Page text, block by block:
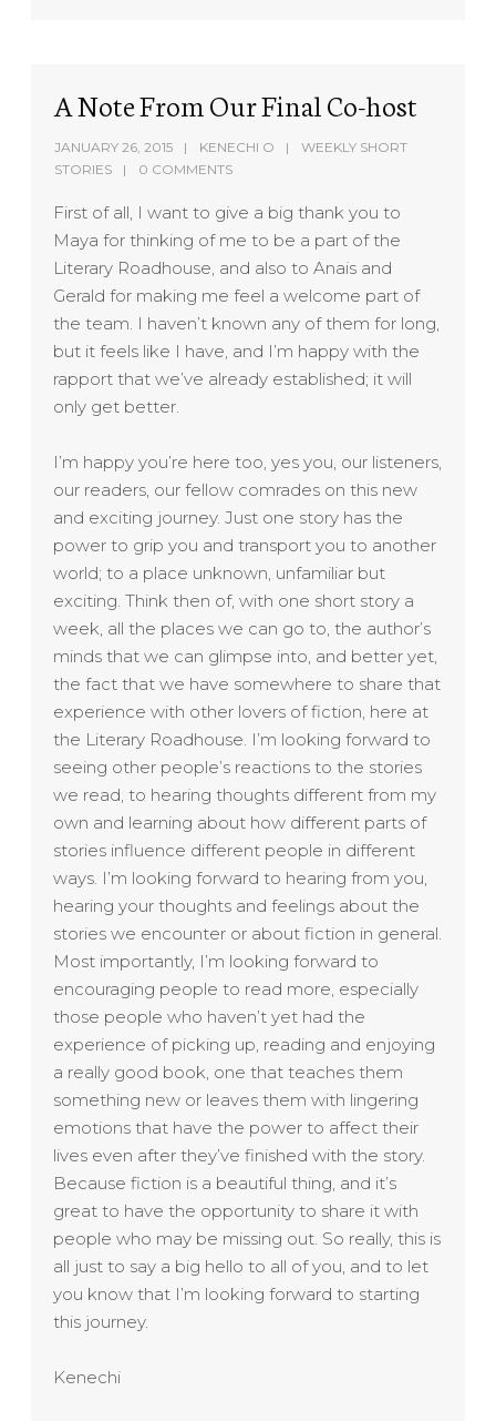
A Note From Our Final Co-host
JANUARY 26, 2015 KENECHI O
WEEKLY SHORT
STORIES
0 COMMENTS
First of all, I want to give a big thank you to
Maya for thinking of me to be a part of the
Literary Roadhouse, and also to Anais and
Gerald for making me feel a welcome part of
the team. I haven’t known any of them for long,
but it feels like I have, and I’m happy with the
rapport that we’ve already established; it will
only get better.
I’m happy you’re here too, yes you, our listeners,
our readers, our fellow comrades on this new
and exciting journey. Just one story has the
power to grip you and transport you to another
world; to a place unknown, unfamiliar but
exciting. Think then of, with one short story a
week, all the places we can go to, the author’s
minds that we can glimpse into, and better yet,
the fact that we have somewhere to share that
experience with other lovers of fiction, here at
the Literary Roadhouse. I’m looking forward to
seeing other people’s reactions to the stories
we read, to hearing thoughts different from my
own and learning about how different parts of
stories influence different people in different
ways. I’m looking forward to hearing from you,
hearing your thoughts and feelings about the
stories we encounter or about fiction in general.
Most importantly, I’m looking forward to
encouraging people to read more, especially
those people who haven’t yet had the
experience of picking up, reading and enjoying
a really good book, one that teaches them
something new or leaves them with lingering
emotions that have the power to affect their
lives even after they’ve finished with the story.
Because fiction is a beautiful thing, and it’s
great to have the opportunity to share it with
people who may be missing out. So really, this is
all just to say a big hello to all of you, and to let
you know that I’m looking forward to starting
this journey.
Kenechi